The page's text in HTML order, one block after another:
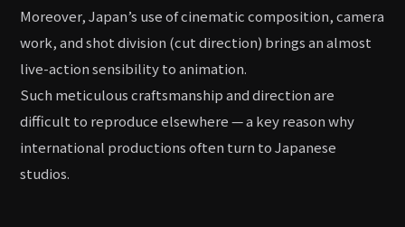
Moreover, Japan’s use of cinematic composition, camera
work, and shot division (cut direction) brings an almost
live-action sensibility to animation.
Such meticulous craftsmanship and direction are
difficult to reproduce elsewhere — a key reason why
international productions often turn to Japanese
studios.